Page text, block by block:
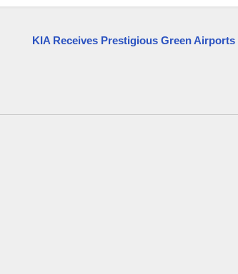
KIA Receives Prestigious Green